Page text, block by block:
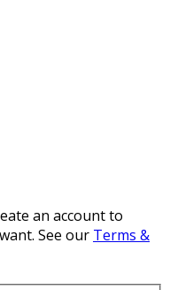
an account to
See our Terms &